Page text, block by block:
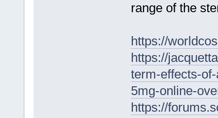
range of the
https://
https://
term-effects-
5mg-online-
https://